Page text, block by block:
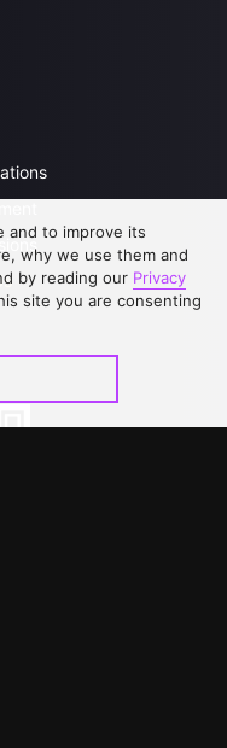
and to improve its
why we use them and
by reading our Privacy
site you are consenting